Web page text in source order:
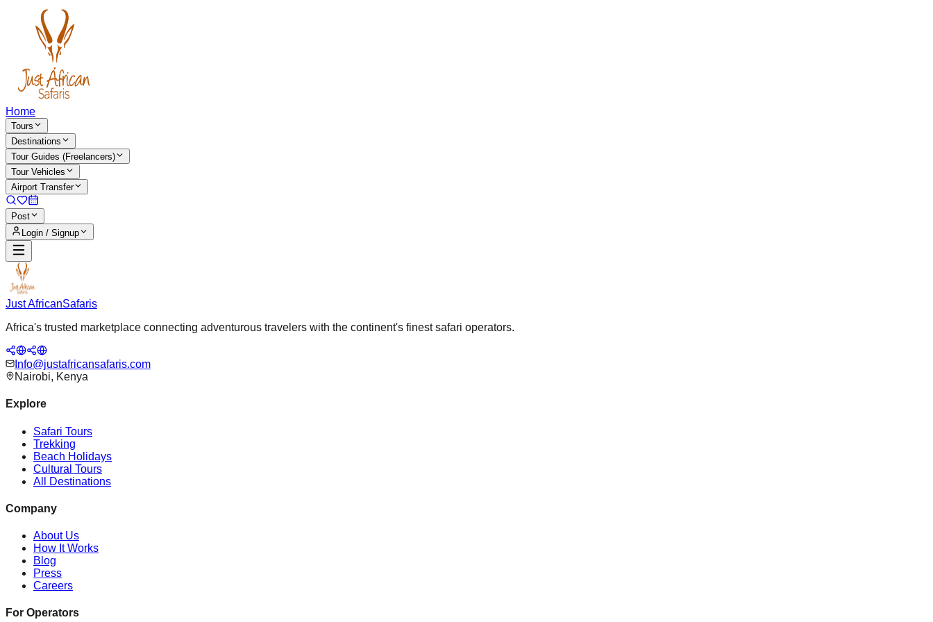
Home
Tours
Destinations
Tour Guides (Freelancers)
Tour Vehicles
Airport Transfer
Post
Login / Signup
Just AfricanSafaris
Africa's trusted marketplace connecting adventurous travelers with the continent's finest safari operators.
Info@justafricansafaris.com
Nairobi, Kenya
Explore
Safari Tours
Trekking
Beach Holidays
Cultural Tours
All Destinations
Company
About Us
How It Works
Blog
Press
Careers
For Operators